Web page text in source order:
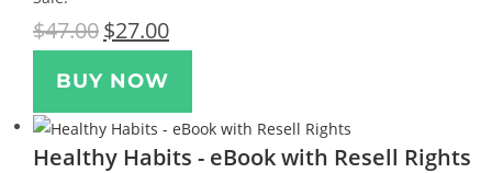
$47.00$27.00
BUY NOW
Healthy Habits - eBook with Resell Rights